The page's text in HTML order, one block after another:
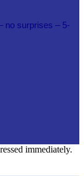
no surprises – 5-
immediately.